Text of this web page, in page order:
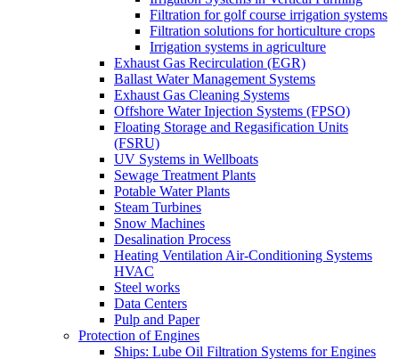
Filtration for golf course irrigation systems
Filtration solutions for horticulture crops
Irrigation systems in agriculture
Exhaust Gas Recirculation (EGR)
Ballast Water Management Systems
Exhaust Gas Cleaning Systems
Offshore Water Injection Systems (FPSO)
Floating Storage and Regasification Units
(FSRU)
UV Systems in Wellboats
Sewage Treatment Plants
Potable Water Plants
Steam Turbines
Snow Machines
Desalination Process
Heating Ventilation Air-Conditioning Systems
HVAC
Steel works
Data Centers
Pulp and Paper
Protection of Engines
Ships: Lube Oil Filtration Systems for Engines